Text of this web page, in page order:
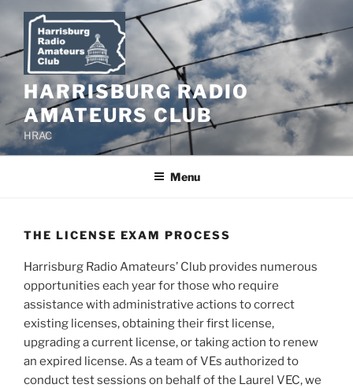
content
HARRISBURG RADIO
AMATEURS CLUB
HRAC
Menu
THE LICENSE EXAM PROCESS
Harrisburg Radio Amateurs’ Club provides numerous
opportunities each year for those who require
assistance with administrative actions to correct
existing licenses, obtaining their first license,
upgrading a current license, or taking action to renew
an expired license. As a team of VEs authorized to
conduct test sessions on behalf of the Laurel VEC, we